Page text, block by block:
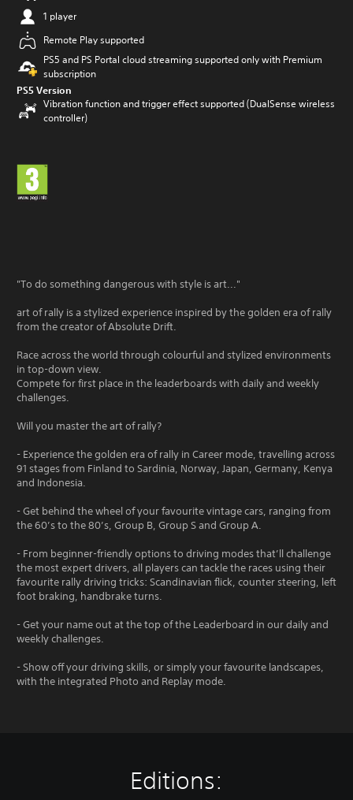
1 player
Remote Play supported
PS5 and PS Portal cloud streaming supported only with Premium
subscription
PS5 Version
Vibration function and trigger effect supported (DualSense wireless
controller)
"To do something dangerous with style is art..."
art of rally is a stylized experience inspired by the golden era of rally
from the creator of Absolute Drift.
Race across the world through colourful and stylized environments
in top-down view.
Compete for first place in the leaderboards with daily and weekly
challenges.
Will you master the art of rally?
- Experience the golden era of rally in Career mode, travelling across
91 stages from Finland to Sardinia, Norway, Japan, Germany, Kenya
and Indonesia.
- Get behind the wheel of your favourite vintage cars, ranging from
the 60’s to the 80’s, Group B, Group S and Group A.
- From beginner-friendly options to driving modes that’ll challenge
the most expert drivers, all players can tackle the races using their
favourite rally driving tricks: Scandinavian flick, counter steering, left
foot braking, handbrake turns.
- Get your name out at the top of the Leaderboard in our daily and
weekly challenges.
- Show off your driving skills, or simply your favourite landscapes,
with the integrated Photo and Replay mode.
Editions: